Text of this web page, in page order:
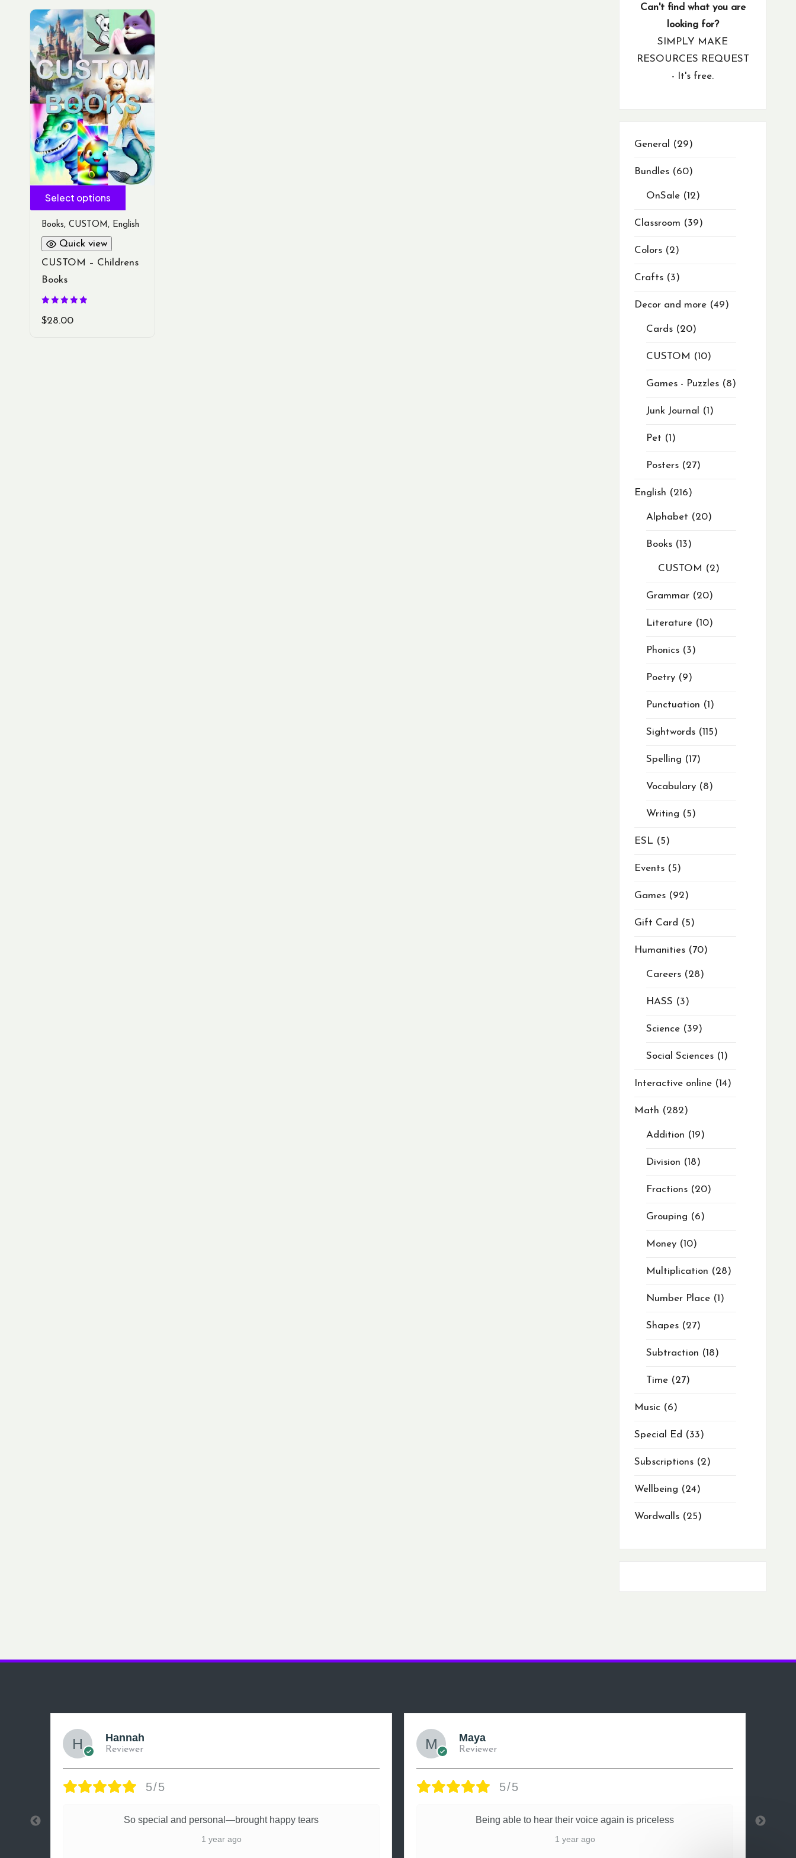
Select options
Books, CUSTOM, English
Quick view
CUSTOM – Childrens
Books
5.00
out of 5
$28.00
Can't find what you are
looking for?
SIMPLY MAKE
RESOURCES REQUEST
- It's free.
General 2929
Bundles
60
products
OnSale 12
products
Classroom 39
products
Colors 2
products
Crafts 3
products
Decor and more 49
Cards 20
products
CUSTOM 10
products
Games - Puzzles 8
Junk Journal 1
Pet 1
product
Posters 27
products
English 216
products
Alphabet 20
products
Books 13
products
CUSTOM 2
Grammar 20
products
Literature 10
products
Phonics 3
products
Poetry 9
products
Punctuation 1
Sightwords 115
Spelling 17
products
Vocabulary 8
products
Writing 5
products
ESL 5
products
Events 5
products
Games 92
products
Gift Card 5
products
Humanities 70
products
Careers 28
products
HASS 3
products
Science 39
products
Social Sciences 1
Interactive online 14
Math 282
products
Addition 19
products
Division 18
products
Fractions 20
products
Grouping 6
products
Money 10
products
Multiplication 28
Number Place 1
Shapes 27
products
Subtraction 18
Time 27
products
Music 6
products
Special Ed 33
products
Subscriptions 2
products
Wellbeing 24
products
Wordwalls 25
products
Hannah
Reviewer
5/5
So special and personal—brought happy tears
1 year ago
Maya
Reviewer
5/5
Being able to hear their voice again is priceless
1 year ago